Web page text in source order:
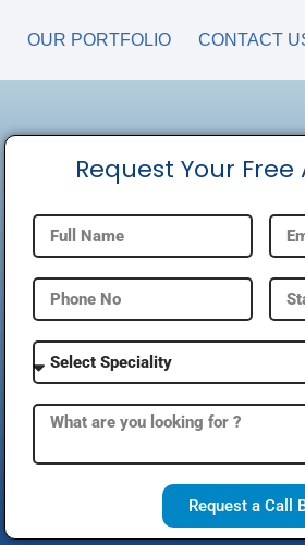
OUR PORTFOLIO CONTACT
Request Your
Request a Call